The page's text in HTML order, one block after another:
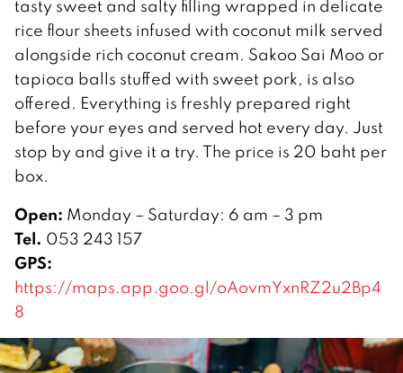
tasty sweet and salty filling wrapped in delicate
rice flour sheets infused with coconut milk served
alongside rich coconut cream. Sakoo Sai Moo or
tapioca balls stuffed with sweet pork, is also
offered. Everything is freshly prepared right
before your eyes and served hot every day. Just
stop by and give it a try. The price is 20 baht per
box.
Open: Monday – Saturday: 6 am – 3 pm
Tel. 053 243 157
GPS:
https://maps.app.goo.gl/oAovmYxnRZ2u2Bp4
8